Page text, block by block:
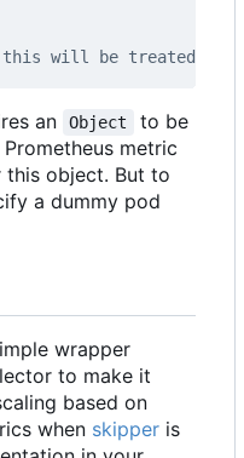
will be treated as
an Object
to be
metric
this object. But to
a dummy pod
wrapper
to make it
based on
when skipper is